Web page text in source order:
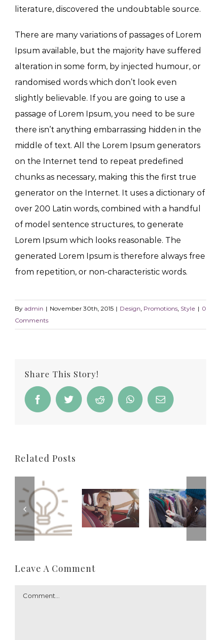
literature, discovered the undoubtable source.
There are many variations of passages of Lorem
Ipsum available, but the majority have suffered
alteration in some form, by injected humour, or
randomised words which don’t look even
slightly believable. If you are going to use a
passage of Lorem Ipsum, you need to be sure
there isn’t anything embarrassing hidden in the
middle of text. All the Lorem Ipsum generators
on the Internet tend to repeat predefined
chunks as necessary, making this the first true
generator on the Internet. It uses a dictionary of
over 200 Latin words, combined with a handful
of model sentence structures, to generate
Lorem Ipsum which looks reasonable. The
generated Lorem Ipsum is therefore always free
from repetition, or non-characteristic words.
By admin | November 30th, 2015 | Design Promotions Style | 0
Comments
Share This Story!
FacebookTwitter Reddit WhatsAppEmail
Related Posts
Leave A Comment
Comment